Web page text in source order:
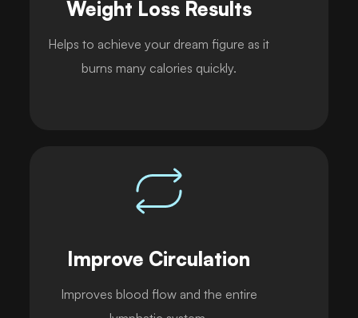
Weight Loss Results
Helps to achieve your dream figure as it
burns many calories quickly.
Improve Circulation
Improves blood flow and the entire